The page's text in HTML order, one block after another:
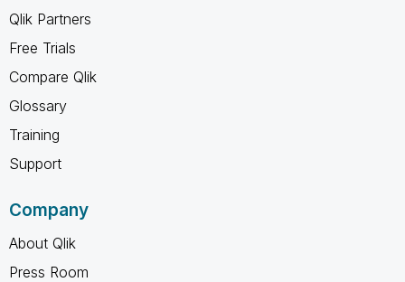
Qlik Partners
Free Trials
Compare Qlik
Glossary
Training
Support
Company
About Qlik
Press Room